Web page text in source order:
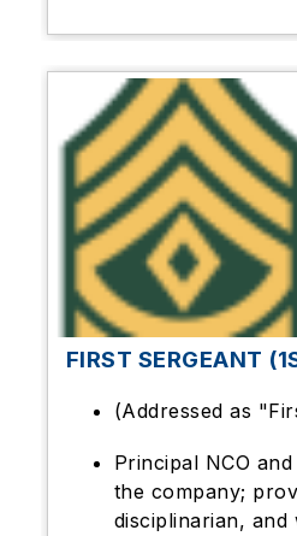
FIRST SERGEANT
(Addressed as
Principal NCO
the company;
disciplinarian, and